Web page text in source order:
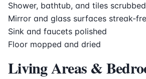
Shower, bathtub, and tiles scrubbed
Mirror and glass surfaces streak-
Sink and faucets polished
Floor mopped and dried
Living Areas &